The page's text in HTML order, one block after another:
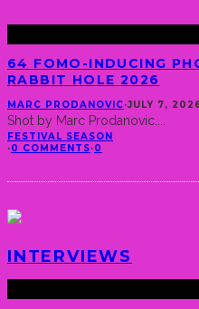
64 FOMO-INDUCING
RABBIT HOLE 2026
MARC PRODANOVIC·JULY 7,
Shot by Marc Prodanovic.
FESTIVAL SEASON
·0 COMMENTS·0
INTERVIEWS